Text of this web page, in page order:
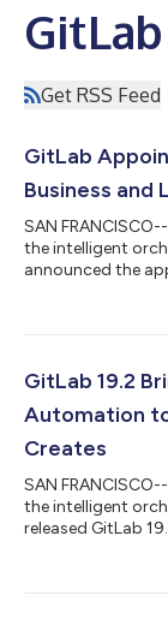
Get RSS Feed
GitLab
Business and
SAN
the intelligent
announced the
development and
organization and
organizations
GitLab 19.2
Automation
Creates
SAN
the intelligent
released GitLab
now use GitLab